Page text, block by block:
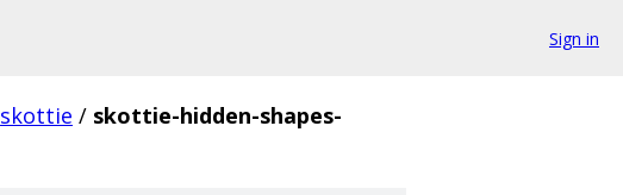
Sign in
skottie / skottie-hidden-shapes-